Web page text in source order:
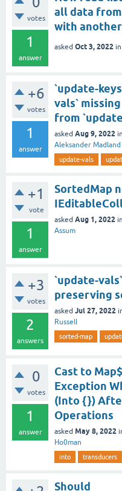
votes
1
answer
all data
with
asked Oct 3, 2022 in
+6
votes
1
answer
`update-
vals`
from
asked Aug 9, 2022 in
Aleksander Madland
update-vals
+1
vote
1
answer
SortedMap
asked Aug 1, 2022 in
Assum
+3
votes
2
answers
`update-
preserving
asked Jul 27, 2022
Russell
sorted-map
0
votes
1
answer
Cast to
Exception
(Into {})
Operations
asked May 8, 2022
Ho0man
into transducers
Should